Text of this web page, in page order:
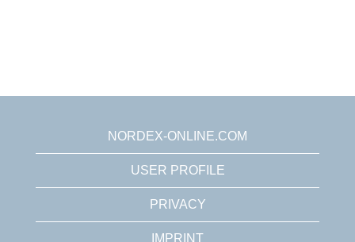
NORDEX-ONLINE.COM
USER PROFILE
PRIVACY
IMPRINT